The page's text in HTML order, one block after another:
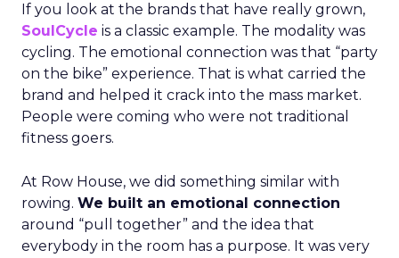
If you look at the brands that have really grown,
SoulCycle is a classic example. The modality was
cycling. The emotional connection was that “party
on the bike” experience. That is what carried the
brand and helped it crack into the mass market.
People were coming who were not traditional
fitness goers.
At Row House, we did something similar with
rowing. We built an emotional connection
around “pull together” and the idea that
everybody in the room has a purpose. It was very